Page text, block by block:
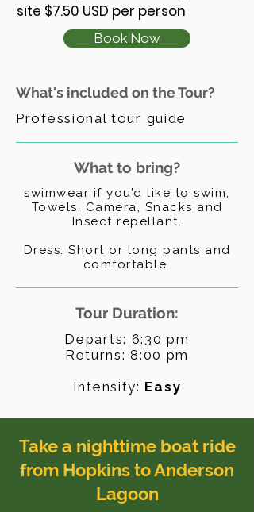
site $7.50 USD per person
Book Now
What's included on the Tour?
Professional tour guide
What to bring?
swimwear if you’d like to swim,
Towels, Camera, Snacks and
Insect repellant.
Dress: Short or long pants and
comfortable
Tour Duration:
Departs: 6:30 pm
Returns: 8:00 pm
Intensity: Easy
Take a nighttime boat ride
from Hopkins to Anderson
Lagoon